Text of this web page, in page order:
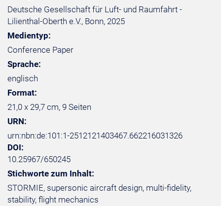
Deutsche Gesellschaft für Luft- und Raumfahrt -
Lilienthal-Oberth e.V., Bonn, 2025
Medientyp:
Conference Paper
Sprache:
englisch
Format:
21,0 x 29,7 cm, 9 Seiten
URN:
urn:nbn:de:101:1-2512121403467.662216031326
DOI:
10.25967/650245
Stichworte zum Inhalt:
STORMIE, supersonic aircraft design, multi-fidelity,
stability, flight mechanics